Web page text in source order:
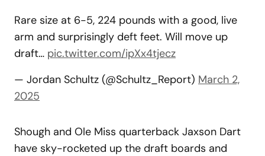
Rare size at 6-5, 224 pounds with a good, live
arm and surprisingly deft feet. Will move up
draft… pic.twitter.com/ipXx4tjecz
— Jordan Schultz (@Schultz_Report) March 2,
2025
Shough and Ole Miss quarterback Jaxson Dart
have sky-rocketed up the draft boards and